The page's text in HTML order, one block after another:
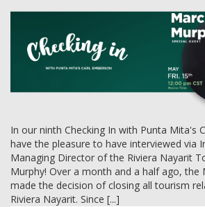
In our ninth Checking In with Punta Mita's
have the pleasure to have interviewed via
Managing Director of the Riviera Nayarit
Murphy! Over a month and a half ago, the
made the decision of closing all tourism
Riviera Nayarit. Since [...]